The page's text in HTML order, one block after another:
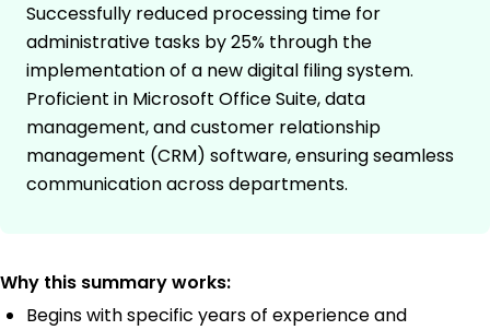
Successfully reduced processing time for
administrative tasks by 25% through the
implementation of a new digital filing system.
Proficient in Microsoft Office Suite, data
management, and customer relationship
management (CRM) software, ensuring seamless
communication across departments.
Why this summary works:
Begins with specific years of experience and